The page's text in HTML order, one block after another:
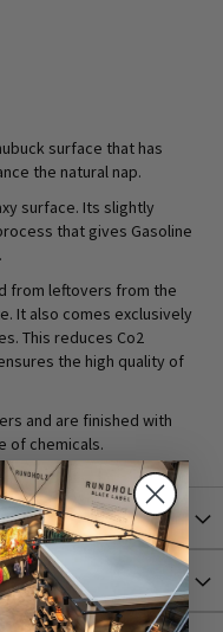
surface that has
the natural nap.
surface. Its slightly
that gives Gasoline
from leftovers from the
It also comes exclusively
This reduces Co2
the high quality of
and are finished with
of chemicals.